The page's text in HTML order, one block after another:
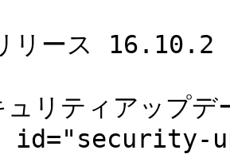
リース 16.10.2
ュリティアッ
id="security-